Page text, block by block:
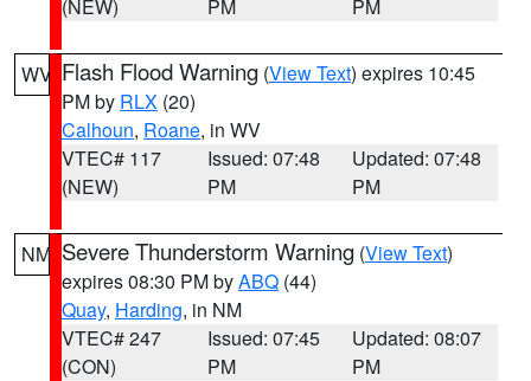
(NEW) PM PM
WV Flash Flood Warning (View Text) expires 10:45
PM by RLX (20)
Calhoun, Roane, in WV
VTEC# 117
(NEW)
Issued: 07:48
PM
Updated: 07:48
PM
NM Severe Thunderstorm Warning (View Text)
expires 08:30 PM byABQ (44)
Quay, Harding, in NM
VTEC# 247
(CON)
Issued: 07:45
PM
Updated: 08:07
PM